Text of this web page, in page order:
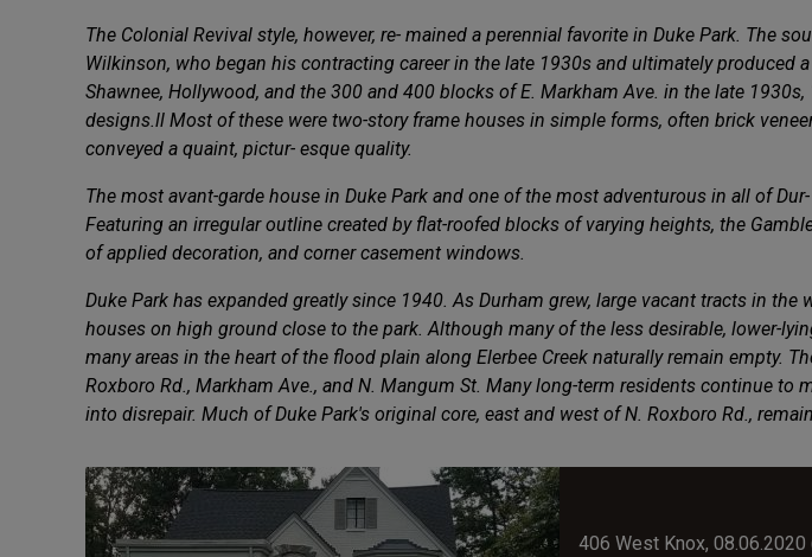
The Colonial Revival style, however, re- mained a perennial favorite in Duke Park. The
Wilkinson, who began his contracting career in the late 1930s and ultimately
Shawnee, Hollywood, and the 300 and 400 blocks of E. Markham Ave. in the late
designs.ll Most of these were two-story frame houses in simple forms, often brick
conveyed a quaint, pictur- esque quality.
The most avant-garde house in Duke Park and one of the most adventurous in all of
Featuring an irregular outline created by flat-roofed blocks of varying heights, the
of applied decoration, and corner casement windows.
Duke Park has expanded greatly since 1940. As Durham grew, large vacant tracts in
houses on high ground close to the park. Although many of the less desirable, lower-
many areas in the heart of the flood plain along Elerbee Creek naturally remain empty.
Roxboro Rd., Markham Ave., and N. Mangum St. Many long-term residents continue
into disrepair. Much of Duke Park's original core, east and west of N. Roxboro Rd.,
406 West Knox,